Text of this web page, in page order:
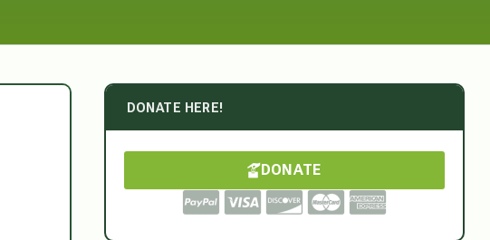
DONATE HERE!
DONATE